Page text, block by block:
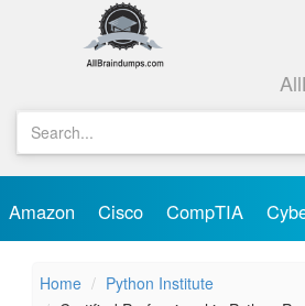
Amazon Cisco CompTIA
Home
Python Institute